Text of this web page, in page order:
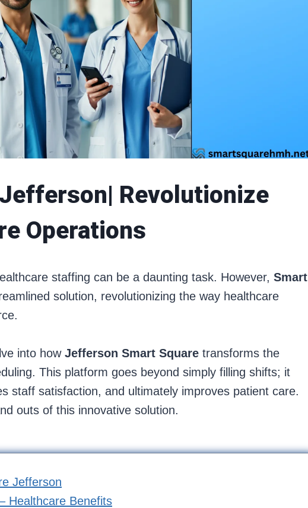
Revolutionize
Operations
staffing can be a daunting task. However, Smart
solution, revolutionizing the way healthcare
into how Jefferson Smart Square transforms the
This platform goes beyond simply filling shifts; it
staff satisfaction, and ultimately improves patient care.
outs of this innovative solution.
Jefferson
Healthcare Benefits